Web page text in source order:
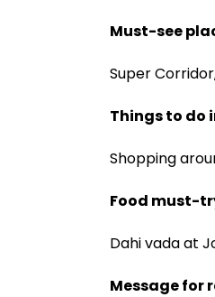
Must-see
Super
Things to do
Shopping
Food must-
Dahi vada at
Message for